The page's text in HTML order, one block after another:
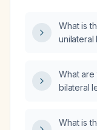
What is
unilateral
What
bilateral
What is